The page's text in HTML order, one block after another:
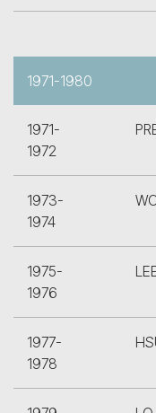
1971-1980
1971-
1972
1973-
1974
1975-
1976
1977-
1978